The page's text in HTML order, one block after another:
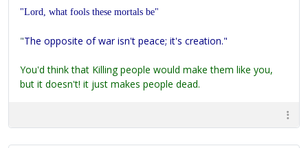
"Lord, what fools these mortals be"
"The opposite of war isn't peace; it's creation."
You'd think that Killing people would make them like you,
but it doesn't! it just makes people dead.